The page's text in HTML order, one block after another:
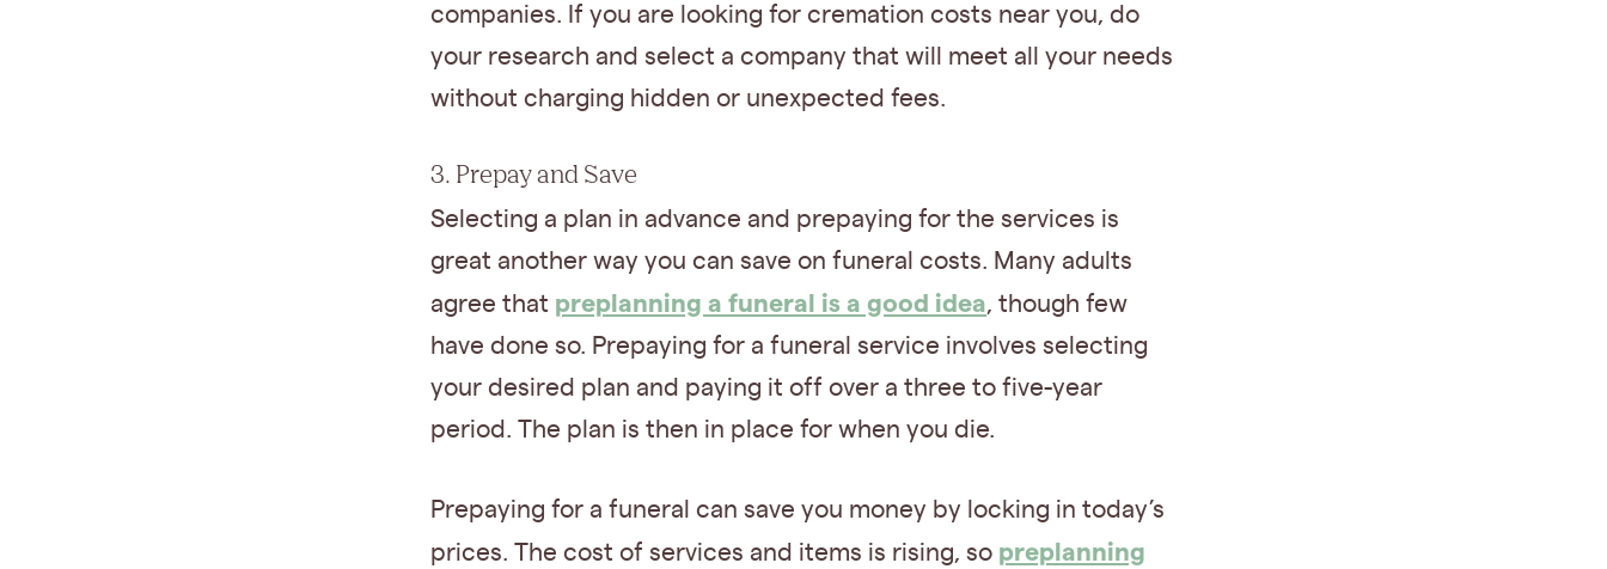
companies. If you are looking for cremation costs near you, do
your research and select a company that will meet all your needs
without charging hidden or unexpected fees.
3. Prepay and Save
Selecting a plan in advance and prepaying for the services is
great another way you can save on funeral costs. Many adults
agree that preplanning a funeral is a good idea, though few
have done so. Prepaying for a funeral service involves selecting
your desired plan and paying it off over a three to five-year
period. The plan is then in place for when you die.
Prepaying for a funeral can save you money by locking in today’s
prices. The cost of services and items is rising, so preplanning